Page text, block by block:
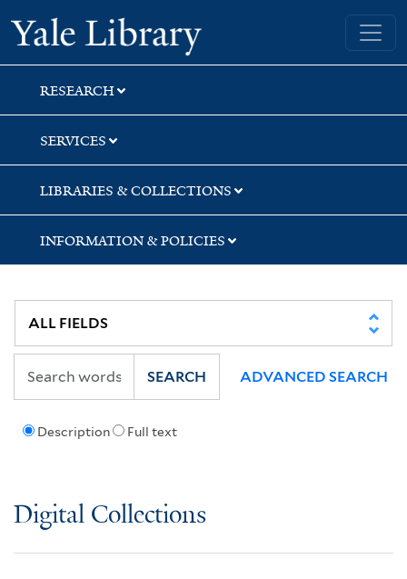
Skip
to
search
Skip
to
main
content
Yale University Library
RESEARCH
SERVICES
LIBRARIES & COLLECTIONS
INFORMATION & POLICIES
Description Full text
SEARCH ADVANCED SEARCH
Digital Collections